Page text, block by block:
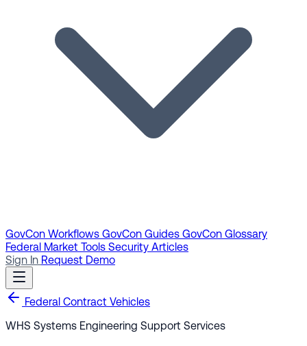
GovCon Workflows GovCon Guides GovCon Glossary
Federal Market Tools Security Articles
Sign In Request Demo
Federal Contract Vehicles
WHS Systems Engineering Support Services